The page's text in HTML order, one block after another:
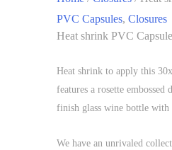
PVC Capsules, Closures
Heat shrink PVC
Heat shrink to apply this
features a rosette
finish glass wine bottle with
We have an unrivaled